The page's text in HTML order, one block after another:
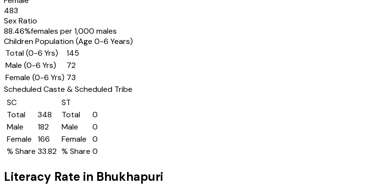
483
Sex Ratio
88.46%females per 1,000 males
Children Population (Age 0-6 Years)
Total (0-6 Yrs)
145
Male (0-6 Yrs)
72
Female (0-6 Yrs) 73
Scheduled Caste & Scheduled Tribe
SC
Total
348
Male
182
Female
166
% Share 33.82
ST
Total
0
Male
0
Female
0
% Share 0
Literacy Rate in Bhukhapuri